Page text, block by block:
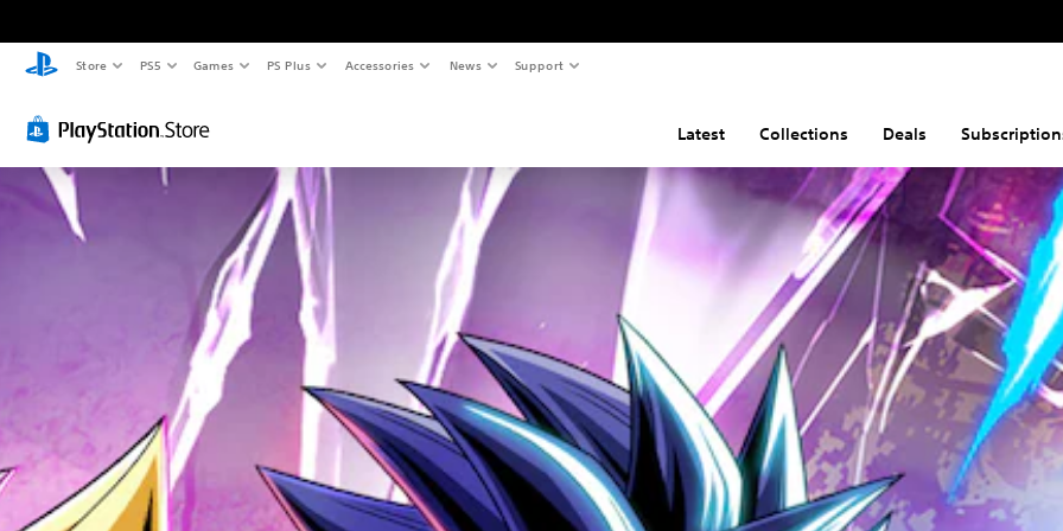
Store PS5 Games PS Plus Accessories News Support
Latest Collections Deals